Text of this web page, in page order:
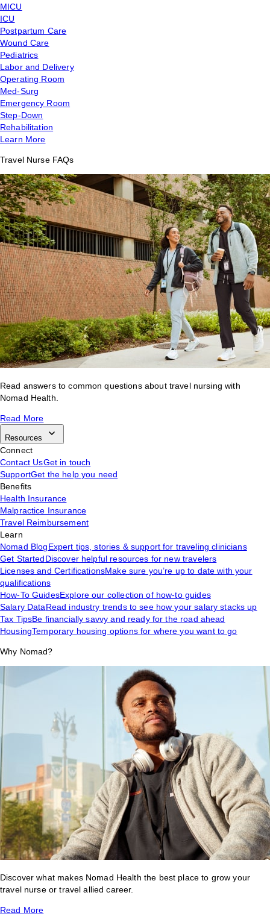
MICU
ICU
Postpartum Care
Wound Care
Pediatrics
Labor and Delivery
Operating Room
Med-Surg
Emergency Room
Step-Down
Rehabilitation
Learn More
Travel Nurse FAQs
Read answers to common questions about travel nursing with
Nomad Health.
Read More
Resources
Connect
Contact UsGet in touch
SupportGet the help you need
Benefits
Health Insurance
Malpractice Insurance
Travel Reimbursement
Learn
Nomad BlogExpert tips, stories & support for traveling clinicians
Get StartedDiscover helpful resources for new travelers
Licenses and CertificationsMake sure you’re up to date with your
qualifications
How-To GuidesExplore our collection of how-to guides
Salary DataRead industry trends to see how your salary stacks up
Tax TipsBe financially savvy and ready for the road ahead
HousingTemporary housing options for where you want to go
Why Nomad?
Discover what makes Nomad Health the best place to grow your
travel nurse or travel allied career.
Read More